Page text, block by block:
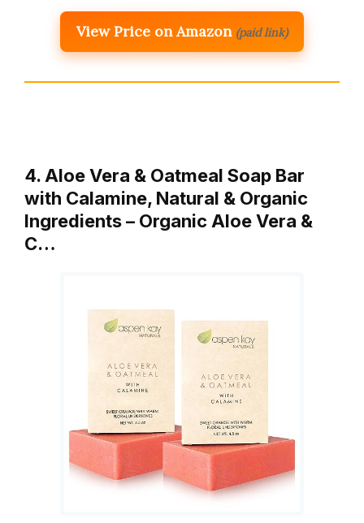
View Price on Amazon (paid link)
4. Aloe Vera & Oatmeal Soap Bar
with Calamine, Natural & Organic
Ingredients – Organic Aloe Vera &
C…